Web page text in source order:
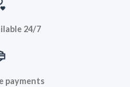
24/7
payments